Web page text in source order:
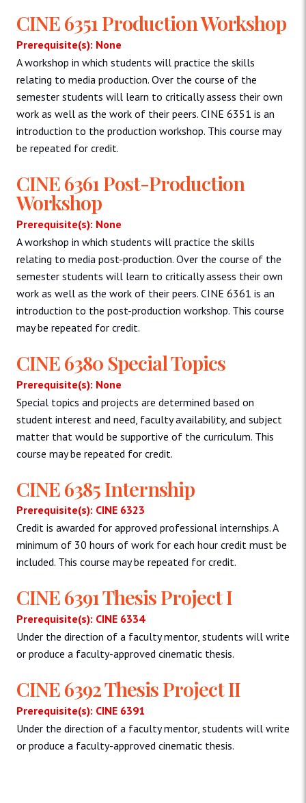
CINE 6351 Production Workshop
Prerequisite(s): None
A workshop in which students will practice the skills
relating to media production. Over the course of the
semester students will learn to critically assess their own
work as well as the work of their peers. CINE 6351 is an
introduction to the production workshop. This course may
be repeated for credit.
CINE 6361 Post-Production
Workshop
Prerequisite(s): None
A workshop in which students will practice the skills
relating to media post-production. Over the course of the
semester students will learn to critically assess their own
work as well as the work of their peers. CINE 6361 is an
introduction to the post-production workshop. This course
may be repeated for credit.
CINE 6380 Special Topics
Prerequisite(s): None
Special topics and projects are determined based on
student interest and need, faculty availability, and subject
matter that would be supportive of the curriculum. This
course may be repeated for credit.
CINE 6385 Internship
Prerequisite(s): CINE 6323
Credit is awarded for approved professional internships. A
minimum of 30 hours of work for each hour credit must be
included. This course may be repeated for credit.
CINE 6391 Thesis Project I
Prerequisite(s): CINE 6334
Under the direction of a faculty mentor, students will write
or produce a faculty-approved cinematic thesis.
CINE 6392 Thesis Project II
Prerequisite(s): CINE 6391
Under the direction of a faculty mentor, students will write
or produce a faculty-approved cinematic thesis.